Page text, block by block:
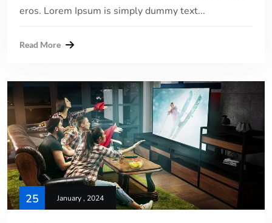
eros. Lorem Ipsum is simply dummy text...
Read More
25 January , 2024